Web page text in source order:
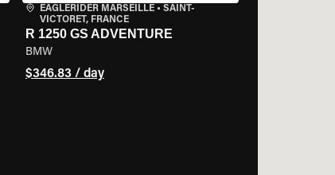
EAGLERIDER MARSEILLE• SAINT-
VICTORET, FRANCE
R 1250 GS ADVENTURE
BMW
$346.83 / day